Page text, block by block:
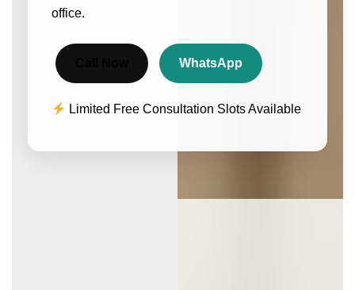
office.
WhatsApp
Limited Free Consultation Slots Available